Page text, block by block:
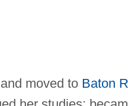
moved to Baton